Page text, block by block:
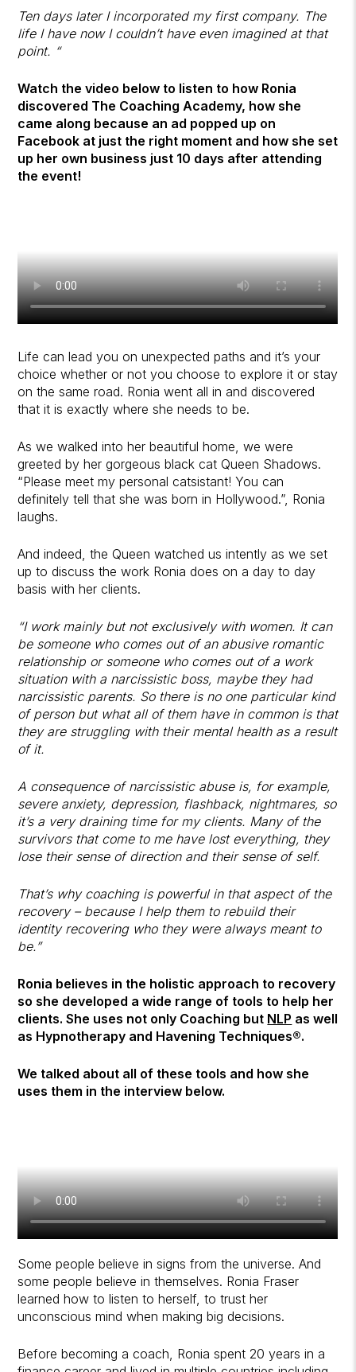
Ten days later I incorporated my first company. The
life I have now I couldn’t have even imagined at that
point. “
Watch the video below to listen to how Ronia
discovered The Coaching Academy, how she
came along because an ad popped up on
Facebook at just the right moment and how she set
up her own business just 10 days after attending
the event!
Life can lead you on unexpected paths and it’s your
choice whether or not you choose to explore it or stay
on the same road. Ronia went all in and discovered
that it is exactly where she needs to be.
As we walked into her beautiful home, we were
greeted by her gorgeous black cat Queen Shadows.
“Please meet my personal catsistant! You can
definitely tell that she was born in Hollywood.”, Ronia
laughs.
And indeed, the Queen watched us intently as we set
up to discuss the work Ronia does on a day to day
basis with her clients.
“I work mainly but not exclusively with women. It can
be someone who comes out of an abusive romantic
relationship or someone who comes out of a work
situation with a narcissistic boss, maybe they had
narcissistic parents. So there is no one particular kind
of person but what all of them have in common is that
they are struggling with their mental health as a result
of it.
A consequence of narcissistic abuse is, for example,
severe anxiety, depression, flashback, nightmares, so
it’s a very draining time for my clients. Many of the
survivors that come to me have lost everything, they
lose their sense of direction and their sense of self.
That’s why coaching is powerful in that aspect of the
recovery – because I help them to rebuild their
identity recovering who they were always meant to
be.”
Ronia believes in the holistic approach to recovery
so she developed a wide range of tools to help her
clients. She uses not only Coaching but NLP as well
as Hypnotherapy and Havening Techniques®.
We talked about all of these tools and how she
uses them in the interview below.
Some people believe in signs from the universe. And
some people believe in themselves. Ronia Fraser
learned how to listen to herself, to trust her
unconscious mind when making big decisions.
Before becoming a coach, Ronia spent 20 years in a